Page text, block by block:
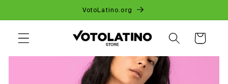
CONTENT
VotoLatino.org
CART